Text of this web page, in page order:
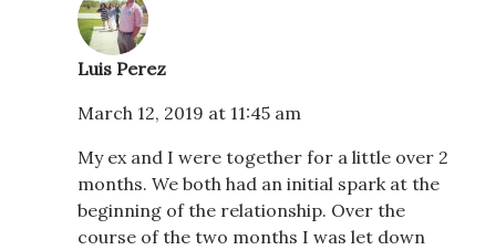
Luis Perez
March 12, 2019 at 11:45 am
My ex and I were together for a little over 2
months. We both had an initial spark at the
beginning of the relationship. Over the
course of the two months I was let down